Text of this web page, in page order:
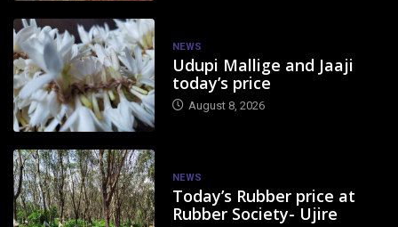
NEWS
Udupi Mallige and Jaaji
today’s price
August 8, 2026
NEWS
Today’s Rubber price at
Rubber Society- Ujire